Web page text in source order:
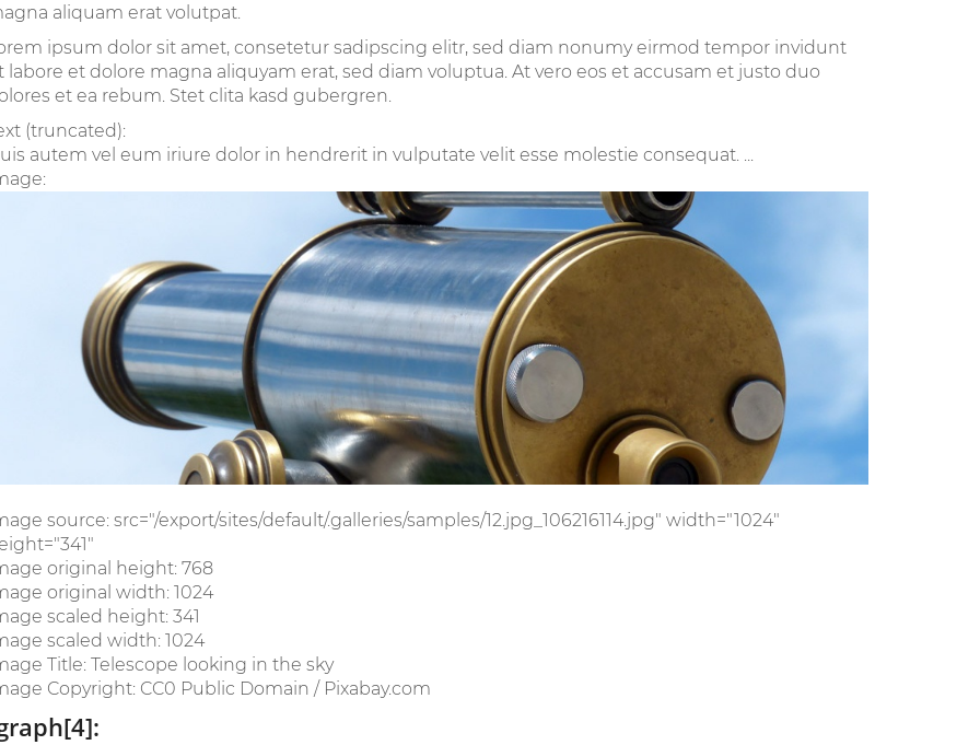
aliquam erat volutpat.
ipsum dolor sit amet, consetetur sadipscing elitr, sed diam nonumy eirmod tempor invidunt
labore et dolore magna aliquyam erat, sed diam voluptua. At vero eos et accusam et justo duo
et ea rebum. Stet clita kasd gubergren.
(truncated):
autem vel eum iriure dolor in hendrerit in vulputate velit esse molestie consequat. ...
source: src="/export/sites/default/.galleries/samples/12.jpg_106216114.jpg" width="1024"
original height: 768
original width: 1024
scaled height: 341
scaled width: 1024
Title: Telescope looking in the sky
Copyright: CC0 Public Domain / Pixabay.com